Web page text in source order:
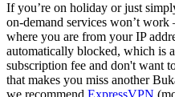
If you’re on holiday or just
on-demand services won’t
where you are from your IP
automatically blocked, which is
subscription fee and don't want
that makes you miss another